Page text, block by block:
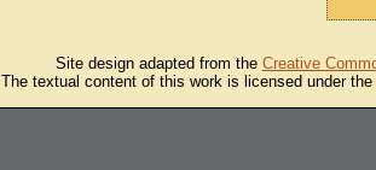
Site design adapted from the Creative
The textual content of this work is licensed under the